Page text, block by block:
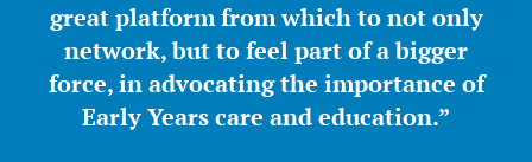
great platform from which to not only
network, but to feel part of a bigger
force, in advocating the importance of
Early Years care and education.”